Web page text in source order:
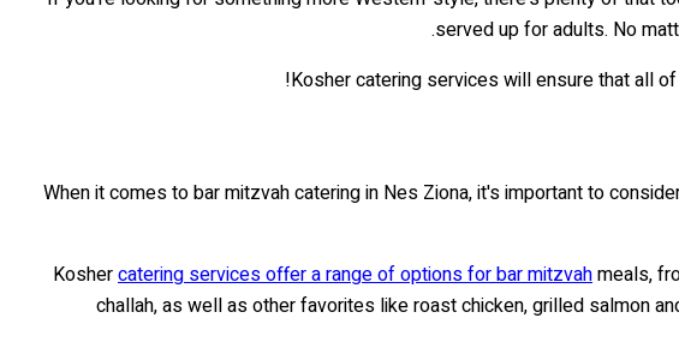
served up for adults. No
Kosher catering services will ensure that all
When it comes to bar mitzvah catering in Nes Ziona, it's important to
Koshercatering services offer a range of options for bar mitzvahmeals,
challah, as well as other favorites like roast chicken, grilled salmon